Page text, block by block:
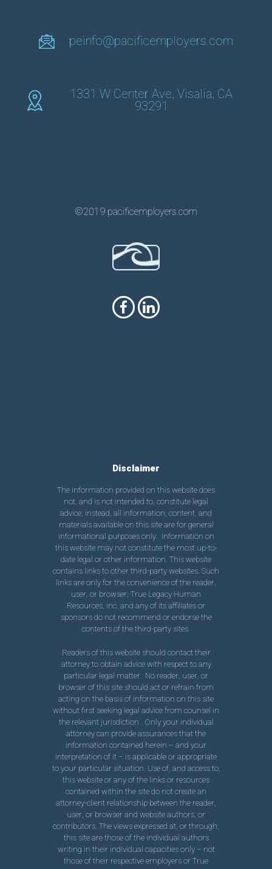
peinfo@pacificemployers.com
1331 W Center Ave, Visalia, CA
93291
©2019 pacificemployers.com
Disclaimer
The information provided on this website does
not, and is not intended to, constitute legal
advice; instead, all information, content, and
materials available on this site are for general
informational purposes only. Information on
this website may not constitute the most up-to-
date legal or other information. This website
contains links to other third-party websites. Such
links are only for the convenience of the reader,
user, or browser; True Legacy Human
Resources, Inc. and any of its affiliates or
sponsors do not recommend or endorse the
contents of the third-party sites.
Readers of this website should contact their
attorney to obtain advice with respect to any
particular legal matter. No reader, user, or
browser of this site should act or refrain from
acting on the basis of information on this site
without first seeking legal advice from counsel in
the relevant jurisdiction. Only your individual
attorney can provide assurances that the
information contained herein – and your
interpretation of it – is applicable or appropriate
to your particular situation. Use of, and access to,
this website or any of the links or resources
contained within the site do not create an
attorney-client relationship between the reader,
user, or browser and website authors, or
contributors. The views expressed at, or through,
this site are those of the individual authors
writing in their individual capacities only – not
those of their respective employers or True